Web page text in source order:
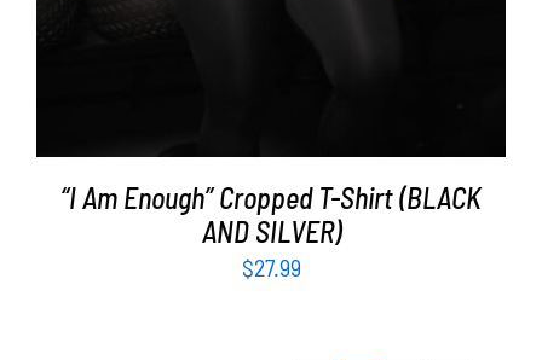
“I Am Enough” Cropped T-Shirt (BLACK
AND SILVER)
$27.99